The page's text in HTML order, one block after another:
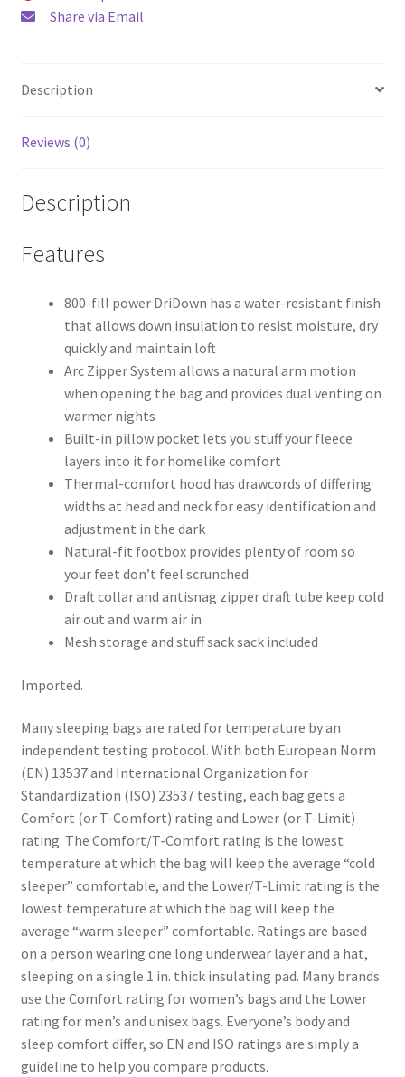
Share via Email
Description
Reviews (0)
Description
Features
800-fill power DriDown has a water-resistant finish
that allows down insulation to resist moisture, dry
quickly and maintain loft
Arc Zipper System allows a natural arm motion
when opening the bag and provides dual venting on
warmer nights
Built-in pillow pocket lets you stuff your fleece
layers into it for homelike comfort
Thermal-comfort hood has drawcords of differing
widths at head and neck for easy identification and
adjustment in the dark
Natural-fit footbox provides plenty of room so
your feet don’t feel scrunched
Draft collar and antisnag zipper draft tube keep cold
air out and warm air in
Mesh storage and stuff sack sack included
Imported.
Many sleeping bags are rated for temperature by an
independent testing protocol. With both European Norm
(EN) 13537 and International Organization for
Standardization (ISO) 23537 testing, each bag gets a
Comfort (or T-Comfort) rating and Lower (or T-Limit)
rating. The Comfort/T-Comfort rating is the lowest
temperature at which the bag will keep the average “cold
sleeper” comfortable, and the Lower/T-Limit rating is the
lowest temperature at which the bag will keep the
average “warm sleeper” comfortable. Ratings are based
on a person wearing one long underwear layer and a hat,
sleeping on a single 1 in. thick insulating pad. Many brands
use the Comfort rating for women’s bags and the Lower
rating for men’s and unisex bags. Everyone’s body and
sleep comfort differ, so EN and ISO ratings are simply a
guideline to help you compare products.